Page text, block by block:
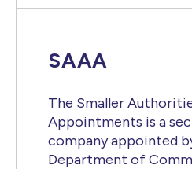
SAAA
The Smaller
Appointments is a
company appointed
Department of